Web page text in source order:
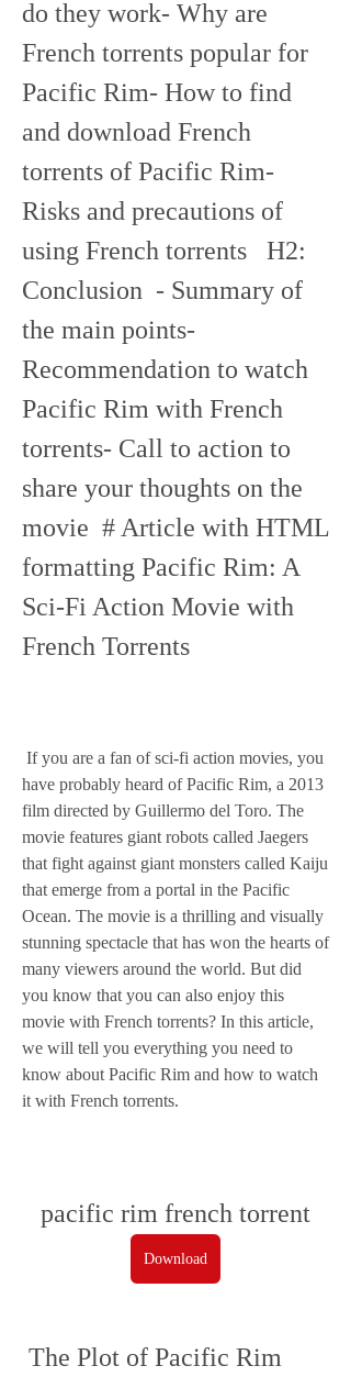
do they work- Why are
French torrents popular for
Pacific Rim- How to find
and download French
torrents of Pacific Rim-
Risks and precautions of
using French torrents   H2:
Conclusion  - Summary of
the main points-
Recommendation to watch
Pacific Rim with French
torrents- Call to action to
share your thoughts on the
movie  # Article with HTML
formatting Pacific Rim: A
Sci-Fi Action Movie with
French Torrents
have probably heard of Pacific Rim, a 2013
film directed by Guillermo del Toro. The
movie features giant robots called Jaegers
that fight against giant monsters called Kaiju
that emerge from a portal in the Pacific
Ocean. The movie is a thrilling and visually
stunning spectacle that has won the hearts of
many viewers around the world. But did
you know that you can also enjoy this
movie with French torrents? In this article,
we will tell you everything you need to
know about Pacific Rim and how to watch
it with French torrents.
pacific rim french torrent
Download
The Plot of Pacific Rim